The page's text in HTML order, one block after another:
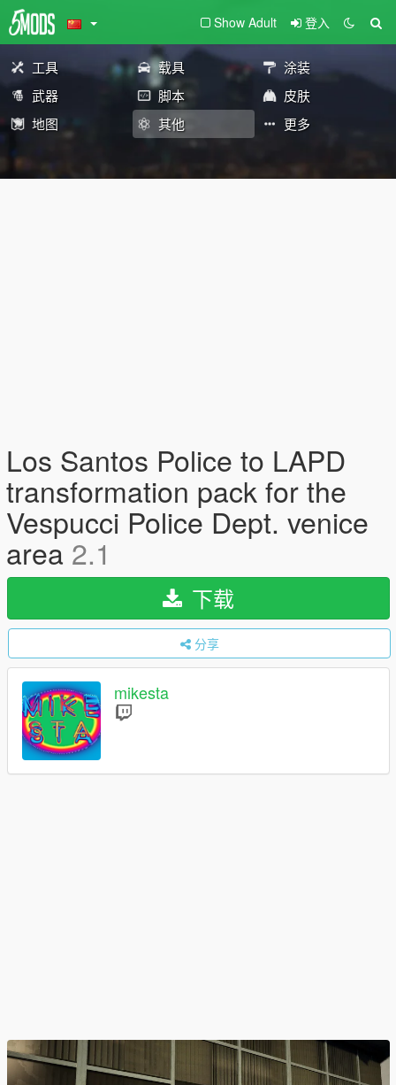
Show Adult 登入
工具 载具
涂装
武器
脚本
皮肤
地图
其他 更多
Los Santos Police to LAPD
transformation pack for the
Vespucci Police Dept. venice
area 2.1
下载
分享
mikesta